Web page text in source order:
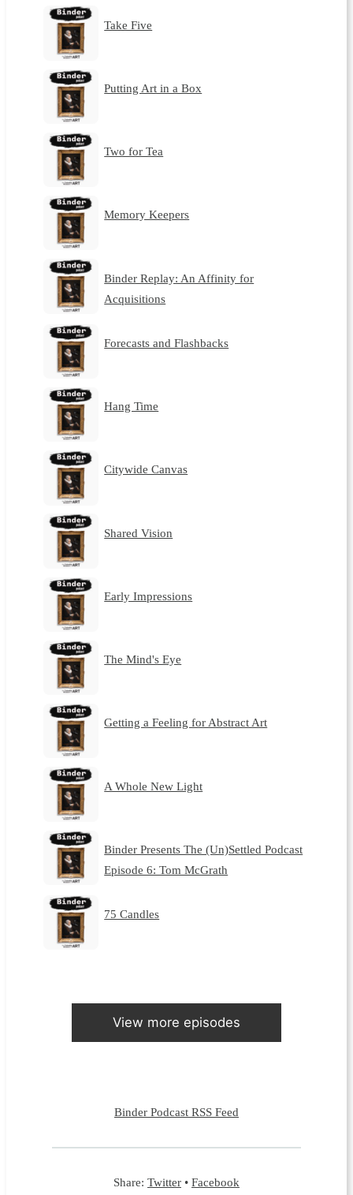
Take Five
Putting Art in a Box
Two for Tea
Memory Keepers
Binder Replay: An Affinity for
Acquisitions
Forecasts and Flashbacks
Hang Time
Citywide Canvas
Shared Vision
Early Impressions
The Mind's Eye
Getting a Feeling for Abstract Art
A Whole New Light
Binder Presents The (Un)Settled Podcast
Episode 6: Tom McGrath
75 Candles
View more episodes
Binder Podcast RSS Feed
Share: Twitter • Facebook